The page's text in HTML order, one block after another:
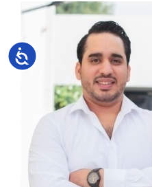
Accessibility